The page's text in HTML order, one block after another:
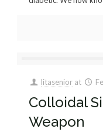
litasenior at
Colloidal
Weapon